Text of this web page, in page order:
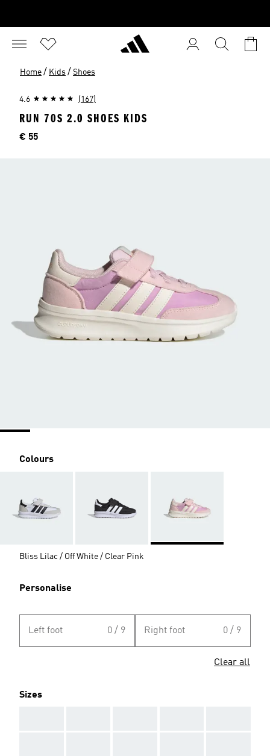
Home / Kids / Shoes
4.6 (167)
RUN 70S 2.0 SHOES KIDS
Price
€ 55
Colours
Bliss Lilac / Off White / Clear Pink
Personalise
Left foot 0 / 9 Right foot 0 / 9
Clear all
Sizes